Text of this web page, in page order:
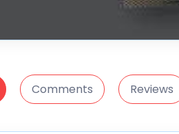
Comments Reviews